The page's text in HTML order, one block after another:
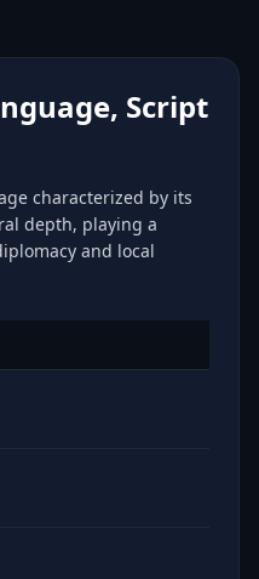
Script
characterized by its
depth, playing a
and local